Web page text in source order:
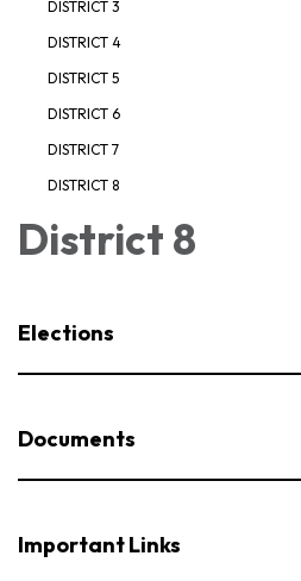
DISTRICT 3
DISTRICT 4
DISTRICT 5
DISTRICT 6
DISTRICT 7
DISTRICT 8
District 8
Elections
Documents
Important Links